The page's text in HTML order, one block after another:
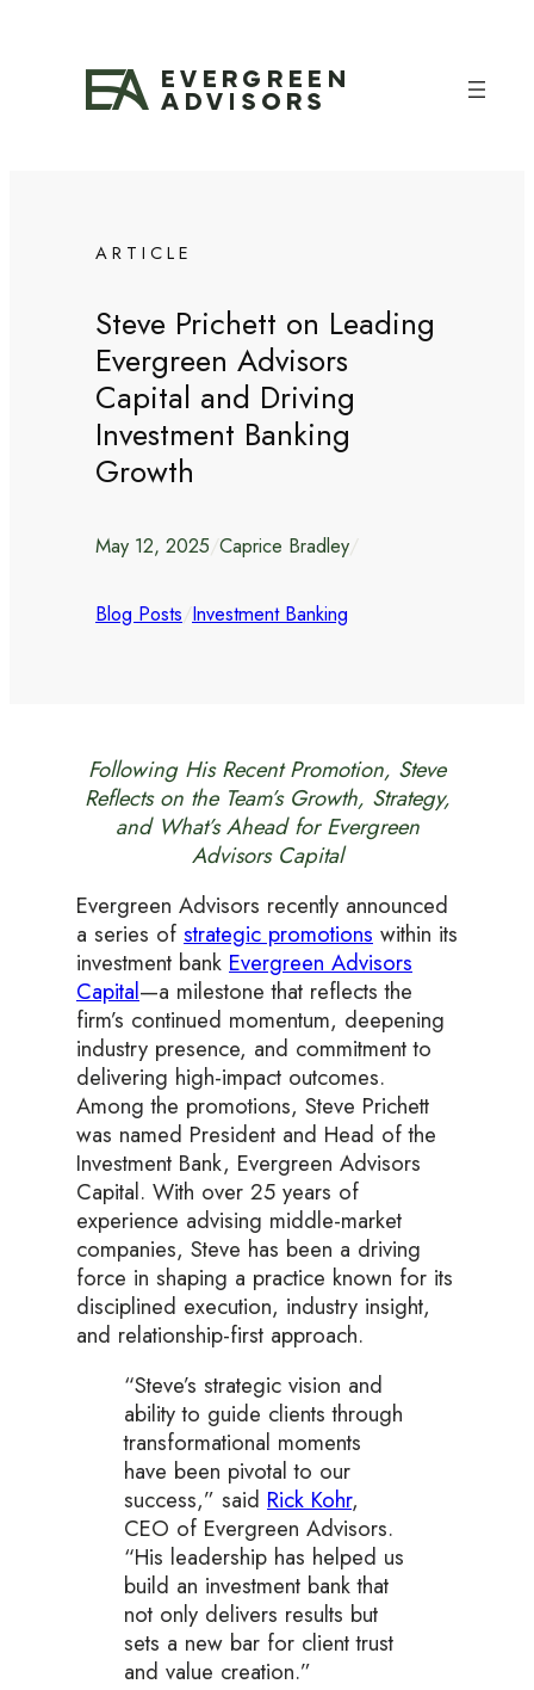
ARTICLE
Steve Prichett on Leading
Evergreen Advisors
Capital and Driving
Investment Banking
Growth
May 12, 2025/Caprice Bradley/
Blog Posts/Investment Banking
Following His Recent Promotion, Steve
Reflects on the Team’s Growth, Strategy,
and What’s Ahead for Evergreen
Advisors Capital
Evergreen Advisors recently announced
a series of strategic promotions within its
investment bank Evergreen Advisors
Capital—a milestone that reflects the
firm’s continued momentum, deepening
industry presence, and commitment to
delivering high-impact outcomes.
Among the promotions, Steve Prichett
was named President and Head of the
Investment Bank, Evergreen Advisors
Capital. With over 25 years of
experience advising middle-market
companies, Steve has been a driving
force in shaping a practice known for its
disciplined execution, industry insight,
and relationship-first approach.
“Steve’s strategic vision and
ability to guide clients through
transformational moments
have been pivotal to our
success,” said Rick Kohr,
CEO of Evergreen Advisors.
“His leadership has helped us
build an investment bank that
not only delivers results but
sets a new bar for client trust
and value creation.”